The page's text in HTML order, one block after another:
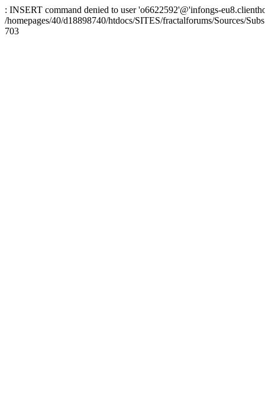
: INSERT command denied to user 'o6622592'@'infongs-
/homepages/40/d18898740/htdocs/SITES/fractalforums/Sources/
703